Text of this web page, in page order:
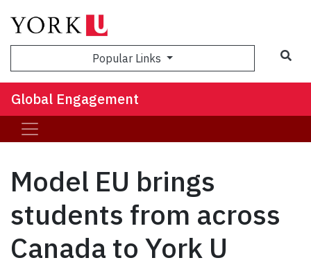
Popular Links
Global Engagement
Model EU brings
students from across
Canada to York U